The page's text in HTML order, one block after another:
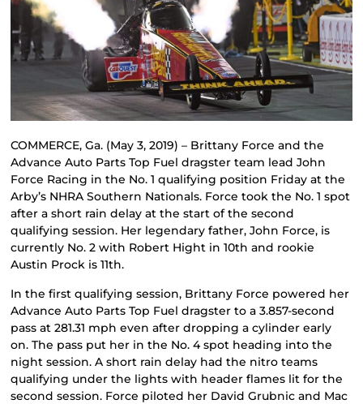
COMMERCE, Ga. (May 3, 2019) – Brittany Force and the
Advance Auto Parts Top Fuel dragster team lead John
Force Racing in the No. 1 qualifying position Friday at the
Arby’s NHRA Southern Nationals. Force took the No. 1 spot
after a short rain delay at the start of the second
qualifying session. Her legendary father, John Force, is
currently No. 2 with Robert Hight in 10th and rookie
Austin Prock is 11th.
In the first qualifying session, Brittany Force powered her
Advance Auto Parts Top Fuel dragster to a 3.857-second
pass at 281.31 mph even after dropping a cylinder early
on. The pass put her in the No. 4 spot heading into the
night session. A short rain delay had the nitro teams
qualifying under the lights with header flames lit for the
second session. Force piloted her David Grubnic and Mac